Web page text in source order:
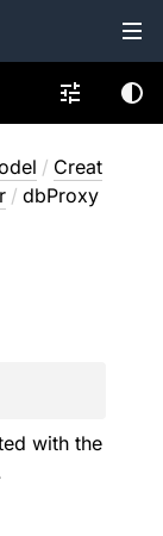
/ Creat
/ dbProxy
with the